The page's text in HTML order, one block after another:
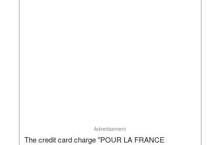
Advertisement
The credit card charge "POUR LA FRANCE